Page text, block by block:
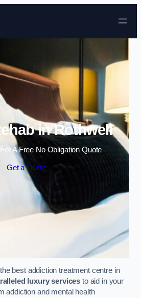
Skip to content
in Rothwell
A Free No Obligation Quote
Get a Quote
best addiction treatment centre in
luxury services to aid in your
addiction and mental health